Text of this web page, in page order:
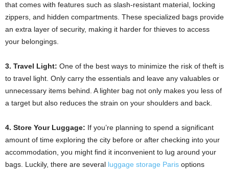
that comes with features such as slash-resistant material, locking
zippers, and hidden compartments. These specialized bags provide
an extra layer of security, making it harder for thieves to access
your belongings.
3. Travel Light: One of the best ways to minimize the risk of theft is
to travel light. Only carry the essentials and leave any valuables or
unnecessary items behind. A lighter bag not only makes you less of
a target but also reduces the strain on your shoulders and back.
4. Store Your Luggage: If you’re planning to spend a significant
amount of time exploring the city before or after checking into your
accommodation, you might find it inconvenient to lug around your
bags. Luckily, there are several luggage storage Paris options